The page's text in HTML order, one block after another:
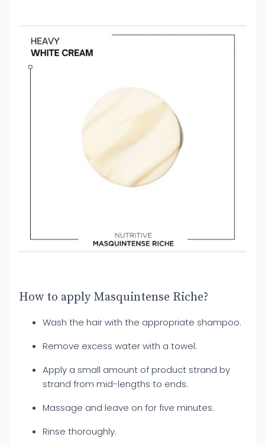
How to apply Masquintense Riche?
Wash the hair with the appropriate shampoo.
Remove excess water with a towel.
Apply a small amount of product strand by
strand from mid-lengths to ends.
Massage and leave on for five minutes.
Rinse thoroughly.